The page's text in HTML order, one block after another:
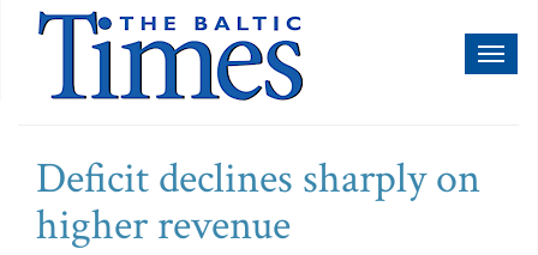
Deficit declines sharply on
higher revenue